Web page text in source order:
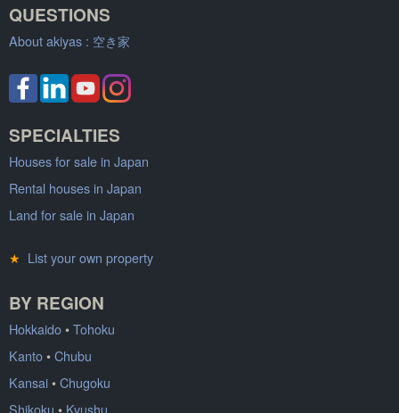
QUESTIONS
About akiyas : 空き家
SPECIALTIES
Houses for sale in Japan
Rental houses in Japan
Land for sale in Japan
★ List your own property
BY REGION
Hokkaido•Tohoku
Kanto•Chubu
Kansai•Chugoku
Shikoku • Kyushu